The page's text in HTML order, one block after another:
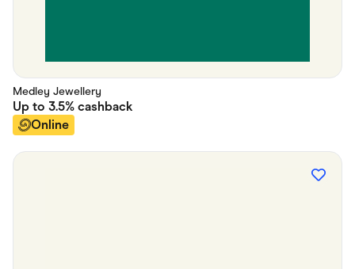
Medley Jewellery
Up to 3.5% cashback
Online